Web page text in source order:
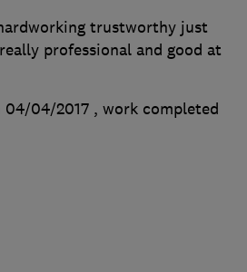
trustworthy just
professional and good at
04/04/2017 , work completed